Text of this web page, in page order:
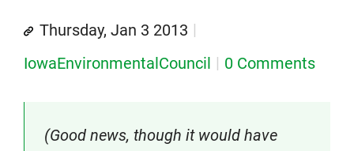
Thursday, Jan 3 2013
IowaEnvironmentalCouncil
0 Comments
(Good news, though it would have